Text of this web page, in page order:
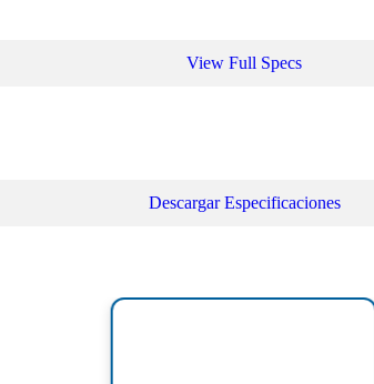
View Full Specs
Descargar Especificaciones